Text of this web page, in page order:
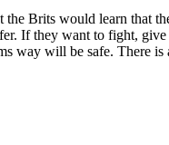
Brits would learn that
If they want to fight,
way will be safe. There is